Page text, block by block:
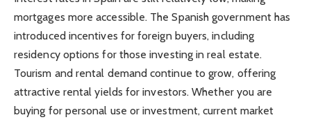
mortgages more accessible. The Spanish government has
introduced incentives for foreign buyers, including
residency options for those investing in real estate.
Tourism and rental demand continue to grow, offering
attractive rental yields for investors. Whether you are
buying for personal use or investment, current market